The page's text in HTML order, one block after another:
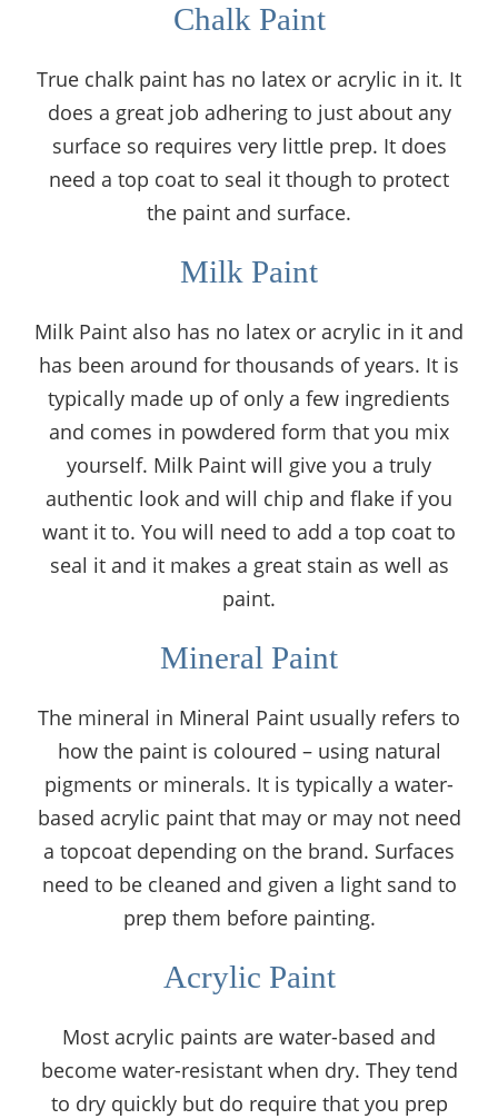
Chalk Paint
True chalk paint has no latex or acrylic in it. It
does a great job adhering to just about any
surface so requires very little prep. It does
need a top coat to seal it though to protect
the paint and surface.
Milk Paint
Milk Paint also has no latex or acrylic in it and
has been around for thousands of years. It is
typically made up of only a few ingredients
and comes in powdered form that you mix
yourself. Milk Paint will give you a truly
authentic look and will chip and flake if you
want it to. You will need to add a top coat to
seal it and it makes a great stain as well as
paint.
Mineral Paint
The mineral in Mineral Paint usually refers to
how the paint is coloured – using natural
pigments or minerals. It is typically a water-
based acrylic paint that may or may not need
a topcoat depending on the brand. Surfaces
need to be cleaned and given a light sand to
prep them before painting.
Acrylic Paint
Most acrylic paints are water-based and
become water-resistant when dry. They tend
to dry quickly but do require that you prep